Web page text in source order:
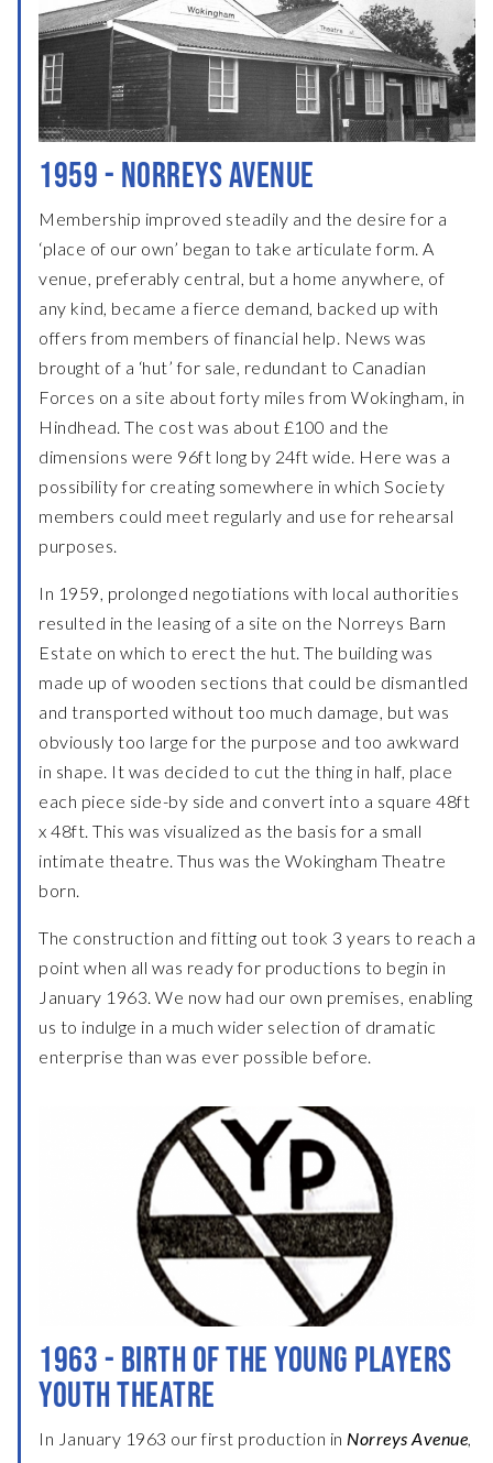
1959 - NORREYS AVENUE
Membership improved steadily and the desire for a
‘place of our own’ began to take articulate form. A
venue, preferably central, but a home anywhere, of
any kind, became a fierce demand, backed up with
offers from members of financial help. News was
brought of a ‘hut’ for sale, redundant to Canadian
Forces on a site about forty miles from Wokingham, in
Hindhead. The cost was about £100 and the
dimensions were 96ft long by 24ft wide. Here was a
possibility for creating somewhere in which Society
members could meet regularly and use for rehearsal
purposes.
In 1959, prolonged negotiations with local authorities
resulted in the leasing of a site on the Norreys Barn
Estate on which to erect the hut. The building was
made up of wooden sections that could be dismantled
and transported without too much damage, but was
obviously too large for the purpose and too awkward
in shape. It was decided to cut the thing in half, place
each piece side-by side and convert into a square 48ft
x 48ft. This was visualized as the basis for a small
intimate theatre. Thus was the Wokingham Theatre
born.
The construction and fitting out took 3 years to reach a
point when all was ready for productions to begin in
January 1963. We now had our own premises, enabling
us to indulge in a much wider selection of dramatic
enterprise than was ever possible before.
1963 - BIRTH OF THE YOUNG PLAYERS
YOUTH THEATRE
In January 1963 our first production in Norreys Avenue,